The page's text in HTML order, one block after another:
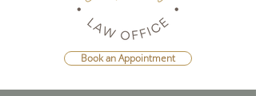
Book an Appointment